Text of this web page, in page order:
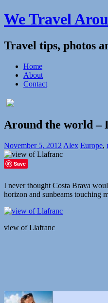
We Travel
Travel tips, photos
Home
About
Contact
Around the world –
November 5, 2012 Alex Europe,
Save
I never thought Costa Brava
horizon and sunbeams touching
view of Llafranc